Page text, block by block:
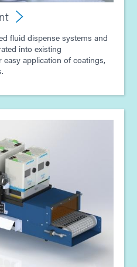
fluid dispense systems and
into existing
application of coatings,